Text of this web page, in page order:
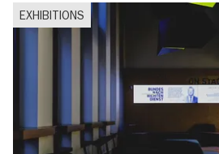
EXHIBITIONS